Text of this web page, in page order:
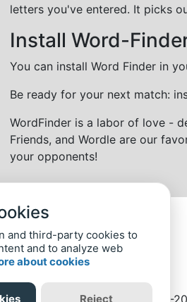
letters you've entered. It picks
Install Word-
You can install Word Finder in
Be ready for your next match:
WordFinder is a labor of love -
Friends, and Wordle are our
your opponents!
and third-party cookies to
and to analyze web
about cookies
Reject